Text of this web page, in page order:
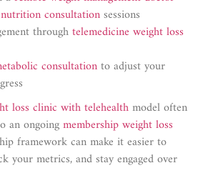
consultationsessions
throughtelemedicine weight loss
consultationto adjust your
loss clinic with telehealthmodel often
an ongoingmembership weight loss
framework can make it easier to
your metrics, and stay engaged over